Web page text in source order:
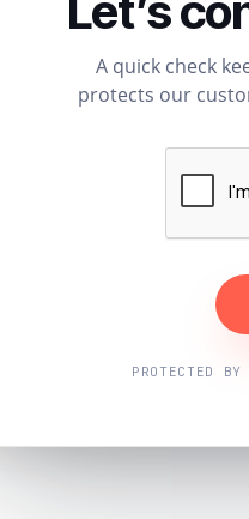
A quick check
protects our
PROTECTED